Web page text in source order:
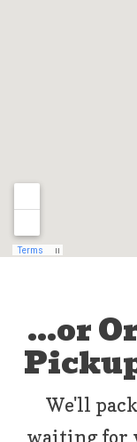
...or
We'll
waiting for